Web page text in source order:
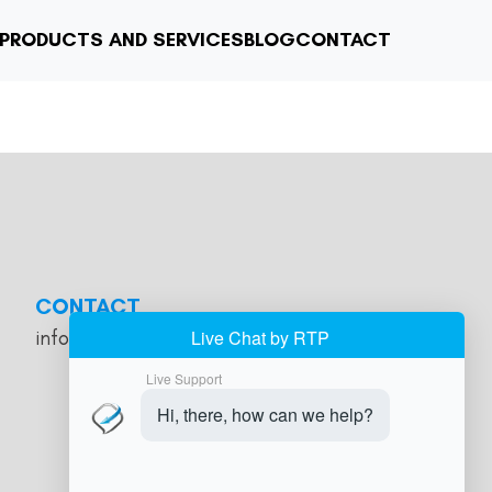
PRODUCTS AND SERVICESBLOGCONTACT
CONTACT
info@jobmanagercloud.com